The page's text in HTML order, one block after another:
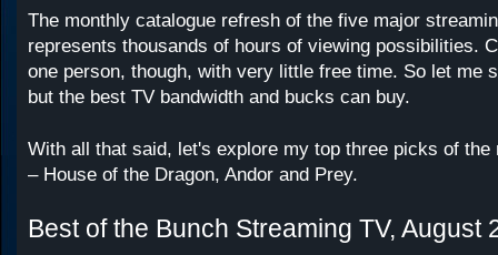
The monthly catalogue refresh of the five major
represents thousands of hours of viewing possibilities.
one person, though, with very little free time. So let me
but the best TV bandwidth and bucks can buy.
With all that said, let's explore my top three picks of the
– House of the Dragon, Andor and Prey.
Best of the Bunch Streaming TV, August